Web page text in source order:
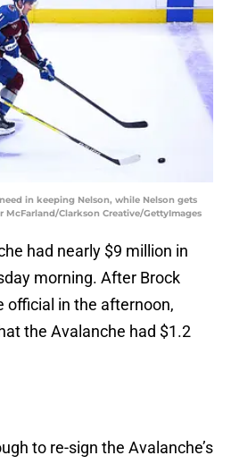
in keeping Nelson, while Nelson gets
Clarkson Creative/GettyImages
had nearly $9 million in
morning. After Brock
official in the afternoon,
the Avalanche had $1.2
to re-sign the Avalanche’s